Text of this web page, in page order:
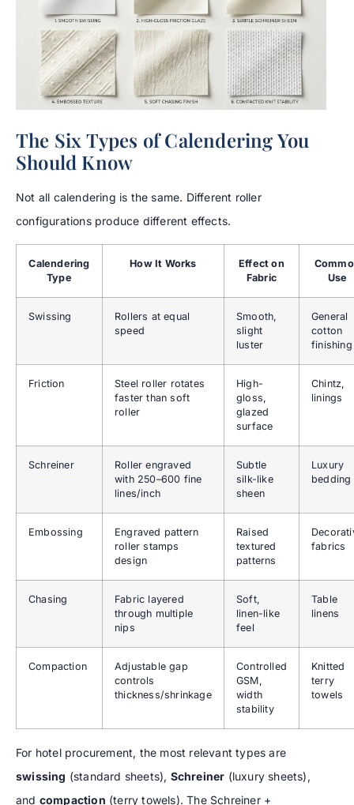
The Six Types of Calendering You
Should Know
Not all calendering is the same. Different roller
configurations produce different effects.
Calendering
Type
How It Works
Effect on
Fabric
Use
Swissing
Rollers at equal
speed
Smooth,
slight
luster
General
cotton
finishing
Friction
Steel roller rotates
faster than soft
roller
High-
gloss,
glazed
surface
Chintz,
linings
Schreiner
Roller engraved
with 250–600 fine
lines/inch
Subtle
silk-like
sheen
Luxury
bedding
Embossing
Engraved pattern
roller stamps
design
Raised
textured
patterns
fabrics
Chasing
Fabric layered
through multiple
nips
Soft,
linen-like
feel
Table
linens
Compaction
Adjustable gap
controls
thickness/shrinkage
Controlled
GSM,
width
stability
Knitted
terry
towels
For hotel procurement, the most relevant types are
swissing (standard sheets), Schreiner (luxury sheets),
and compaction (terry towels). The Schreiner +